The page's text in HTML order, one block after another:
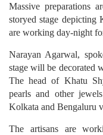
Massive preparations
storyed stage depicting
are working day-night
Narayan Agarwal,
stage will be decorated
The head of Khatu
pearls and other
Kolkata and Bengaluru
The artisans are